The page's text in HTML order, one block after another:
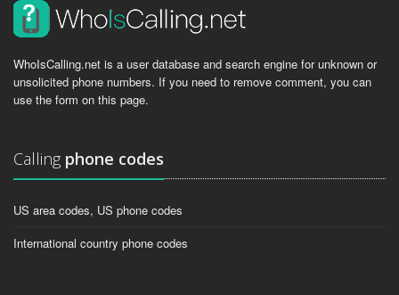
WhoIsCalling.net is a user database and search engine for unknown or
unsolicited phone numbers. If you need to remove comment, you can
use the form on this page.
Calling phone codes
US area codes, US phone codes
International country phone codes